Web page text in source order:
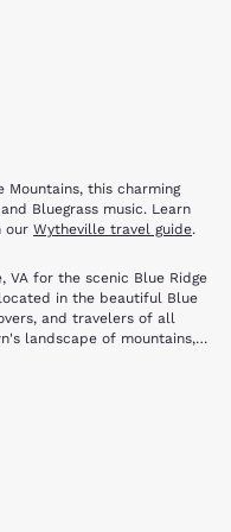
this charming
Bluegrass music. Learn
our Wytheville travel guide.
VA for the scenic Blue Ridge
in the beautiful Blue
and travelers of all
landscape of mountains,
Chautauqua Festival in June,
Thomas J. Boyd Museum.
known as the “Father of
history. Wytheville is also
Museum. Wilson was the
by some historians. She